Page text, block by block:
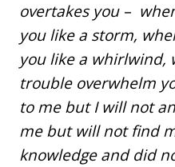
overtakes you –
you like a storm,
you like a whirlwind,
trouble overwhelm
to me but I will not
me but will not find
knowledge and did